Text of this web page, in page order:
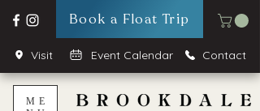
Book a Float Trip
Visit Event Calendar Contact
ME